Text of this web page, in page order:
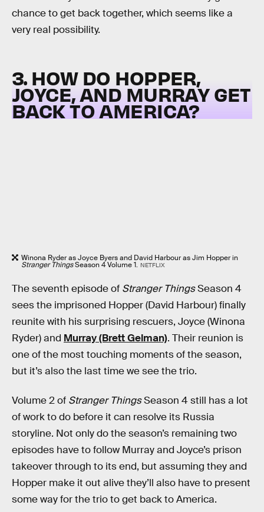
chance to get back together, which seems like a
very real possibility.
3. HOW DO HOPPER,
JOYCE, AND MURRAY GET
BACK TO AMERICA?
Winona Ryder as Joyce Byers and David Harbour as Jim Hopper in
Stranger ThingsSeason 4 Volume 1. NETFLIX
The seventh episode of Stranger ThingsSeason 4
sees the imprisoned Hopper (David Harbour) finally
reunite with his surprising rescuers, Joyce (Winona
Ryder) and Murray (Brett Gelman). Their reunion is
one of the most touching moments of the season,
but it’s also the last time we see the trio.
Volume 2 of Stranger ThingsSeason 4 still has a lot
of work to do before it can resolve its Russia
storyline. Not only do the season’s remaining two
episodes have to follow Murray and Joyce’s prison
takeover through to its end, but assuming they and
Hopper make it out alive they’ll also have to present
some way for the trio to get back to America.